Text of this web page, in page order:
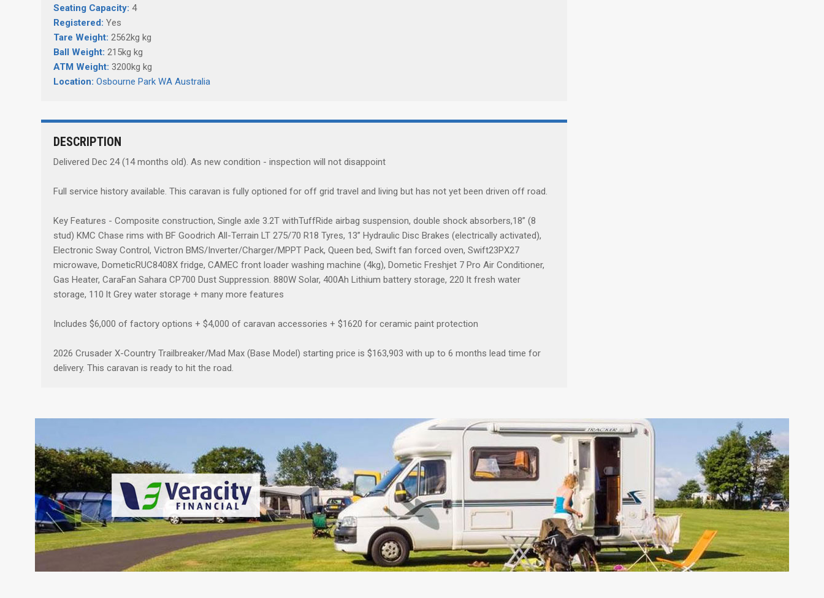
Seating Capacity: 4
Registered: Yes
Tare Weight: 2562kg kg
Ball Weight: 215kg kg
ATM Weight: 3200kg kg
Location: Osbourne Park WA Australia
DESCRIPTION
Delivered Dec 24 (14 months old). As new condition - inspection will not disappoint
Full service history available. This caravan is fully optioned for off grid travel and living but has not yet been driven off road.
Key Features - Composite construction, Single axle 3.2T withTuffRide airbag suspension, double shock absorbers,18” (8
stud) KMC Chase rims with BF Goodrich All-Terrain LT 275/70 R18 Tyres, 13” Hydraulic Disc Brakes (electrically activated),
Electronic Sway Control, Victron BMS/Inverter/Charger/MPPT Pack, Queen bed, Swift fan forced oven, Swift23PX27
microwave, DometicRUC8408X fridge, CAMEC front loader washing machine (4kg), Dometic Freshjet 7 Pro Air Conditioner,
Gas Heater, CaraFan Sahara CP700 Dust Suppression. 880W Solar, 400Ah Lithium battery storage, 220 lt fresh water
storage, 110 lt Grey water storage + many more features
Includes $6,000 of factory options + $4,000 of caravan accessories + $1620 for ceramic paint protection
2026 Crusader X-Country Trailbreaker/Mad Max (Base Model) starting price is $163,903 with up to 6 months lead time for
delivery. This caravan is ready to hit the road.